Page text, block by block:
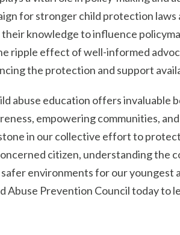
for stronger child protection
knowledge to influence
ripple effect of well-informed
the protection and support
abuse education offers invaluable
empowering communities,
in our collective effort to
citizen, understanding the
environments for our youngest
Abuse Prevention Council today to